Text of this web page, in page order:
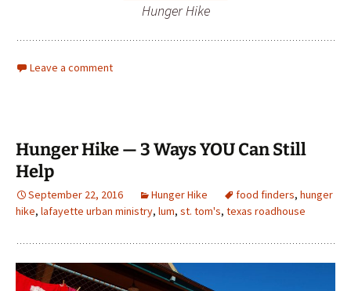
Hunger Hike
Leave a comment
Hunger Hike — 3 Ways YOU Can Still
Help
September 22, 2016 Hunger Hike food finders, hunger
hike, lafayette urban ministry, lum, st. tom's, texas roadhouse